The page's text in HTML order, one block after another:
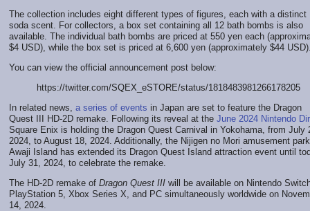
The collection includes eight different types of figures, each with a distinct
soda scent. For collectors, a box set containing all 12 bath bombs is also
available. The individual bath bombs are priced at 550 yen each
$4 USD), while the box set is priced at 6,600 yen (approximately $44
You can view the official announcement post below:
https://twitter.com/SQEX_eSTORE/status/1818483981266178205
In related news, a series of events in Japan are set to feature the Dragon
Quest III HD-2D remake. Following its reveal at the June 2024 Nintendo
Square Enix is holding the Dragon Quest Carnival in Yokohama, from July
2024, to August 18, 2024. Additionally, the Nijigen no Mori amusement
Awaji Island has extended its Dragon Quest Island attraction event until
July 31, 2024, to celebrate the remake.
The HD-2D remake of Dragon Quest III will be available on Nintendo
PlayStation 5, Xbox Series X, and PC simultaneously worldwide on
14, 2024.